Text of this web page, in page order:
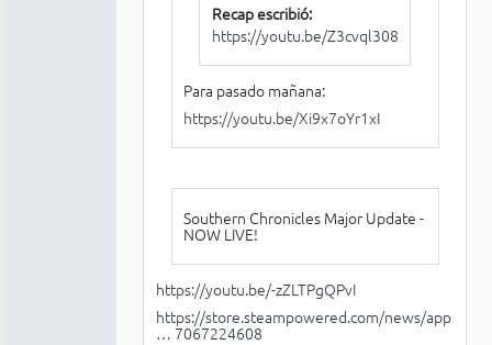
Recap escribió:
https://youtu.be/Z3cvql3088A
Para pasado mañana:
https://youtu.be/Xi9x7oYr1xI
Southern Chronicles Major Update -
NOW LIVE!
https://youtu.be/-zZLTPgQPvI
https://store.steampowered.com/news/app
… 7067224608